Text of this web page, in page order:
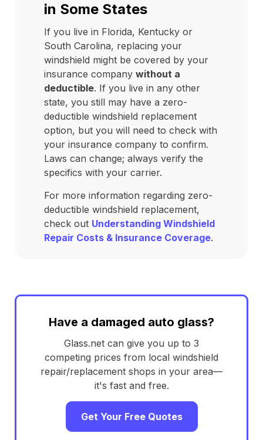
in Some States
If you live in Florida, Kentucky or
South Carolina, replacing your
windshield might be covered by your
insurance company without a
deductible. If you live in any other
state, you still may have a zero-
deductible windshield replacement
option, but you will need to check with
your insurance company to confirm.
Laws can change; always verify the
specifics with your carrier.
For more information regarding zero-
deductible windshield replacement,
check out Understanding Windshield
Repair Costs & Insurance Coverage.
Have a damaged auto glass?
Glass.net can give you up to 3
competing prices from local windshield
repair/replacement shops in your area—
it's fast and free.
Get Your Free Quotes